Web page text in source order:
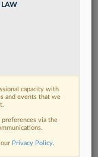
legal
LAW
capacity with
and events that we
preferences via the
Privacy Policy.